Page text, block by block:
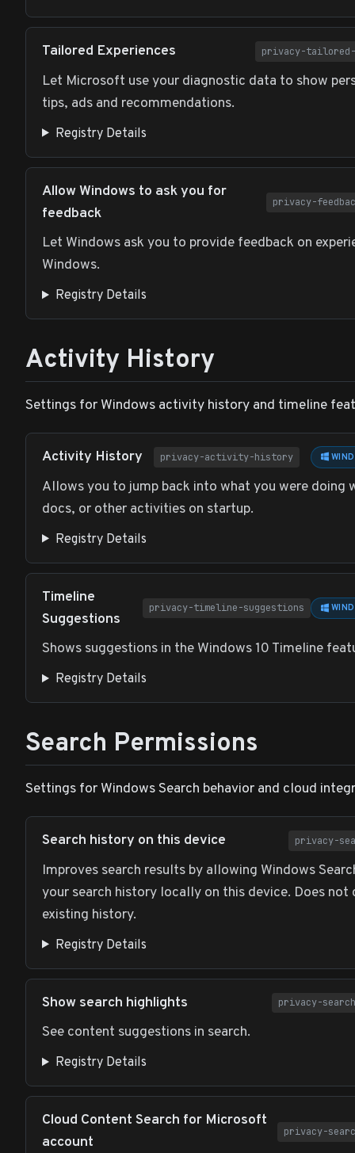
Tailored Experiences privacy-tailored-
Let Microsoft use your diagnostic data to show
tips, ads and recommendations.
Registry Details
Allow Windows to ask you for
feedback
privacy-
Let Windows ask you to provide feedback on
Windows.
Registry Details
Activity History
Settings for Windows activity history and timeline
Activity History privacy-activity-history
Allows you to jump back into what you were doing
docs, or other activities on startup.
Registry Details
Timeline
Suggestions
privacy-timeline-suggestions
Shows suggestions in the Windows 10 Timeline
Registry Details
Search Permissions
Settings for Windows Search behavior and cloud
Search history on this device privacy-
Improves search results by allowing Windows
your search history locally on this device. Does not
existing history.
Registry Details
Show search highlights privacy-
See content suggestions in search.
Registry Details
Cloud Content Search for Microsoft
account
privacy-